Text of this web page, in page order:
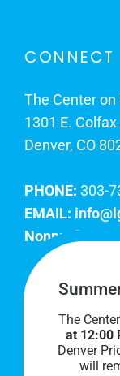
CONNECT
The Center on
1301 E. Colfax
Denver, CO
PHONE: 303-
EMAIL:
Nonprofit EIN:
Join Our Team
Our lobby
AM to 8 PM.
The
at 12:00
Denver
will